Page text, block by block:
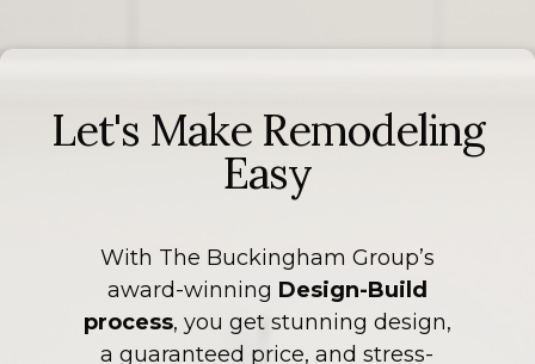
Let's Make Remodeling
Easy
With The Buckingham Group’s
award-winning Design-Build
process, you get stunning design,
a guaranteed price, and stress-